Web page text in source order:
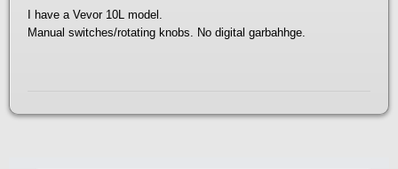
I have a Vevor 10L model.
Manual switches/rotating knobs. No digital garbahhge.